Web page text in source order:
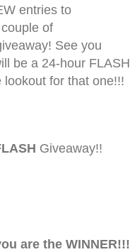
entries to
of
See you
be a 24-hour FLASH
for that one!!!
Giveaway!!
are the WINNER!!!